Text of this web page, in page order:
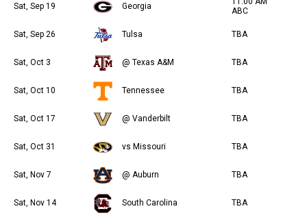
Sat, Sep 19 Georgia
ABC
Sat, Sep 26 Tulsa TBA
Sat, Oct 3 @ Texas A&M TBA
Sat, Oct 10 Tennessee TBA
Sat, Oct 17 @ Vanderbilt TBA
Sat, Oct 31 vs Missouri TBA
Sat, Nov 7 @ Auburn TBA
Sat, Nov 14 South Carolina TBA